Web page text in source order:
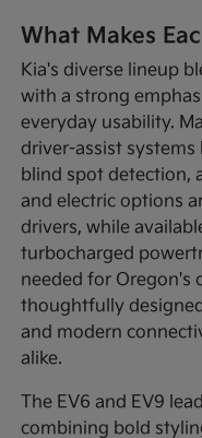
What Makes
Kia's diverse lineup
with a strong
everyday usability.
driver-assist
blind spot detection,
and electric options
drivers, while
turbocharged
needed for Oregon's
thoughtfully
and modern
alike.
The EV6 and EV9
combining bold